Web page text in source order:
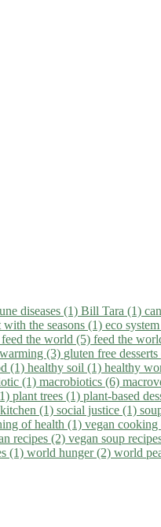
diseases (1) Bill Tara (1)
with the seasons (1) eco
feed the world (5) feed the
(3) gluten free
(1) healthy soil (1) healthy
(1) macrobiotics (6)
plant trees (1) plant-based
(1) social justice (1)
of health (1) vegan cooking
recipes (2) vegan soup
(1) world hunger (2) world